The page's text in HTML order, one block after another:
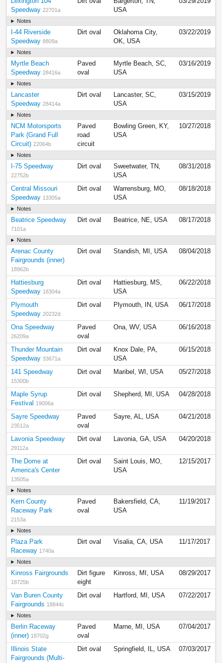
Speedway 22701a
USA
Notes
I-44 Riverside
Speedway 8809a
Dirt oval
Oklahoma City,
OK, USA
03/22/2019
Notes
Myrtle Beach
Speedway 28416a
Paved
oval
Myrtle Beach, SC,
USA
03/16/2019
Notes
Lancaster
Speedway 28414a
Dirt oval
Lancaster, SC,
USA
03/15/2019
Notes
NCM Motorsports
Park (Grand Full
Circuit) 22064b
Paved
road
circuit
Bowling Green, KY,
USA
10/27/2018
Notes
I-75 Speedway
22752b
Dirt oval
Sweetwater, TN,
USA
08/31/2018
Central Missouri
Speedway 13305a
Dirt oval
Warrensburg, MO,
USA
08/18/2018
Notes
Beatrice Speedway
7101a
Dirt oval Beatrice, NE, USA 08/17/2018
Notes
Arenac County
Fairgrounds (inner)
18962b
Dirt oval Standish, MI, USA 08/04/2018
Hattiesburg
Speedway 18304a
Dirt oval
Hattiesburg, MS,
USA
06/22/2018
Plymouth
Speedway 20232d
Dirt oval Plymouth, IN, USA 06/17/2018
Ona Speedway
26209a
Paved
oval
Ona, WV, USA 06/16/2018
Thunder Mountain
Speedway 33671a
Dirt oval
Knox Dale, PA,
USA
06/15/2018
141 Speedway
15300b
Dirt oval Maribel, WI, USA 05/27/2018
Maple Syrup
Festival 19006a
Dirt oval Shepherd, MI, USA 04/28/2018
Sayre Speedway
23512a
Paved
oval
Sayre, AL, USA 04/21/2018
Lavonia Speedway
29112a
Dirt oval Lavonia, GA, USA 04/20/2018
The Dome at
America's Center
13505a
Dirt oval
Saint Louis, MO,
USA
12/15/2017
Notes
Kern County
Raceway Park
2153a
Paved
oval
Bakersfield, CA,
USA
11/19/2017
Notes
Plaza Park
Raceway 1740a
Dirt oval Visalia, CA, USA 11/17/2017
Notes
Kinross Fairgrounds
18725b
Dirt figure
eight
Kinross, MI, USA 08/29/2017
Van Buren County
Fairgrounds 18844c
Dirt oval Hartford, MI, USA 07/22/2017
Notes
Berlin Raceway
(inner) 18702g
Paved
oval
Marne, MI, USA 07/04/2017
Illinois State
Fairgrounds (Multi-
Dirt oval Springfield, IL, USA 07/03/2017